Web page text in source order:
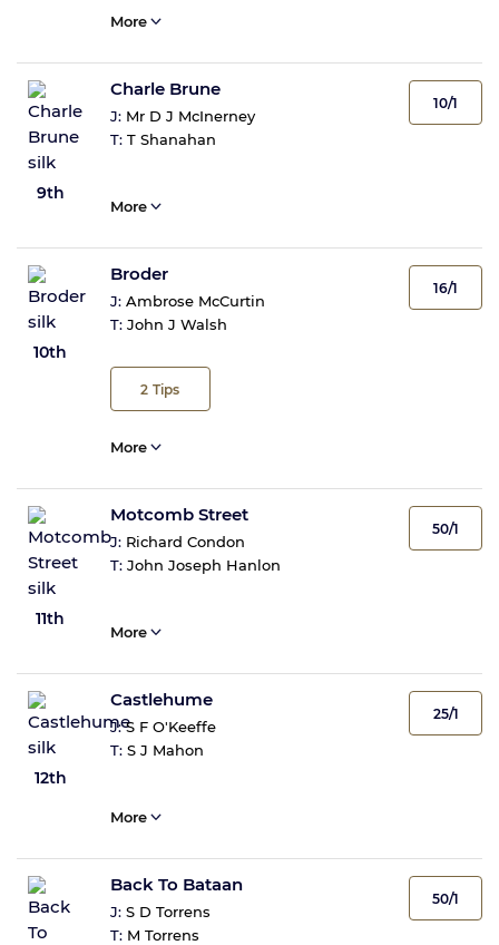
More
9th
Charle Brune
J: Mr D J McInerney
T: T Shanahan
10/1
More
10th
Broder
J: Ambrose McCurtin
T: John J Walsh
2 Tips
16/1
More
11th
Motcomb Street
J: Richard Condon
T: John Joseph Hanlon
50/1
More
12th
Castlehume
J:S F O'Keeffe
T: S J Mahon
25/1
More
Back To Bataan
J: S D Torrens
T: M Torrens
50/1